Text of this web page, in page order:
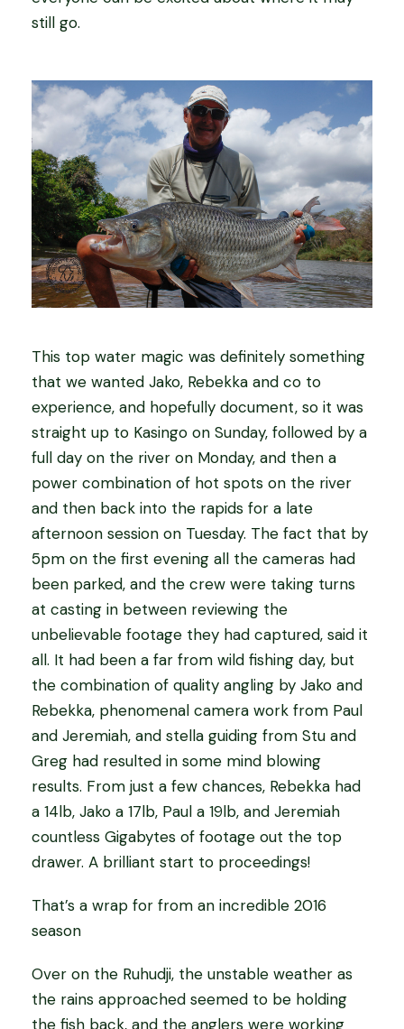
still go.
This top water magic was definitely something
that we wanted Jako, Rebekka and co to
experience, and hopefully document, so it was
straight up to Kasingo on Sunday, followed by a
full day on the river on Monday, and then a
power combination of hot spots on the river
and then back into the rapids for a late
afternoon session on Tuesday. The fact that by
5pm on the first evening all the cameras had
been parked, and the crew were taking turns
at casting in between reviewing the
unbelievable footage they had captured, said it
all. It had been a far from wild fishing day, but
the combination of quality angling by Jako and
Rebekka, phenomenal camera work from Paul
and Jeremiah, and stella guiding from Stu and
Greg had resulted in some mind blowing
results. From just a few chances, Rebekka had
a 14lb, Jako a 17lb, Paul a 19lb, and Jeremiah
countless Gigabytes of footage out the top
drawer. A brilliant start to proceedings!
That’s a wrap for from an incredible 2016
season
Over on the Ruhudji, the unstable weather as
the rains approached seemed to be holding
the fish back, and the anglers were working